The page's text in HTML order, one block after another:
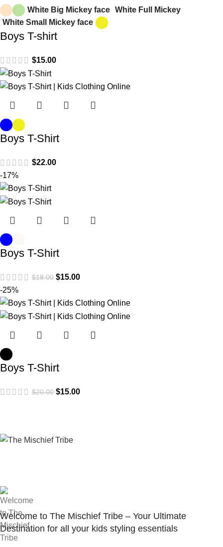
White Big Mickey face White Full Mickey
White Small Mickey face
Boys T-shirt
$15.00
Boys T-Shirt
$22.00
-17%
Boys T-Shirt
$18.00 $15.00
-25%
Boys T-Shirt
$20.00 $15.00
Welcome to The Mischief Tribe – Your Ultimate
Destination for all your kids styling essentials